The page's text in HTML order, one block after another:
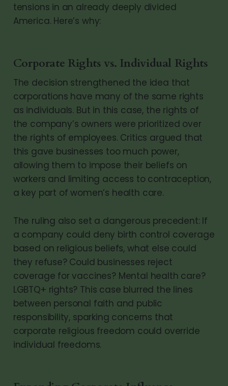
tensions in an already deeply divided
America. Here’s why:
Corporate Rights vs. Individual Rights
The decision strengthened the idea that
corporations have many of the same rights
as individuals. But in this case, the rights of
the company’s owners were prioritized over
the rights of employees. Critics argued that
this gave businesses too much power,
allowing them to impose their beliefs on
workers and limiting access to contraception,
a key part of women’s health care.
The ruling also set a dangerous precedent: If
a company could deny birth control coverage
based on religious beliefs, what else could
they refuse? Could businesses reject
coverage for vaccines? Mental health care?
LGBTQ+ rights? This case blurred the lines
between personal faith and public
responsibility, sparking concerns that
corporate religious freedom could override
individual freedoms.